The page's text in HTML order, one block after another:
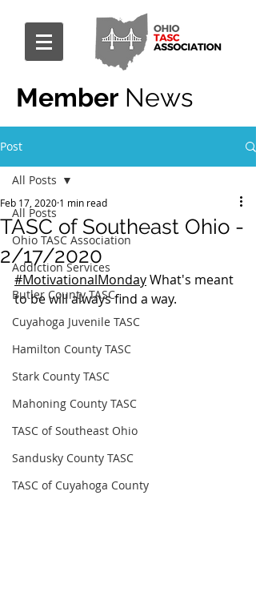
Member News
Post
All Posts
Ohio TASC Association
Addiction Services
Butler County TASC
Cuyahoga Juvenile TASC
Hamilton County TASC
Stark County TASC
Mahoning County TASC
TASC of Southeast Ohio
Sandusky County TASC
TASC of Cuyahoga County
All Posts
TASC of Southeast Ohio -
2/17/2020
Feb 17, 2020 1 min read
#MotivationalMonday What's meant
to be will always find a way.